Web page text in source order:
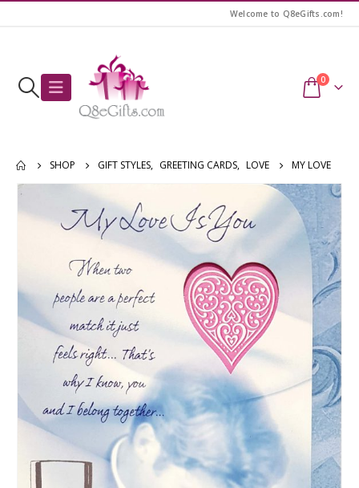
Welcome to Q8eGifts.com!
0
SHOP GIFT STYLES, GREETING CARDS, LOVE MY LOVE